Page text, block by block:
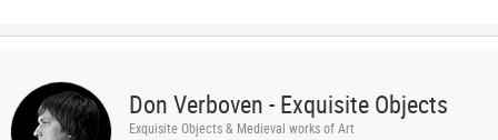
Don Verboven - Exquisite Objects
Exquisite Objects & Medieval works of Art